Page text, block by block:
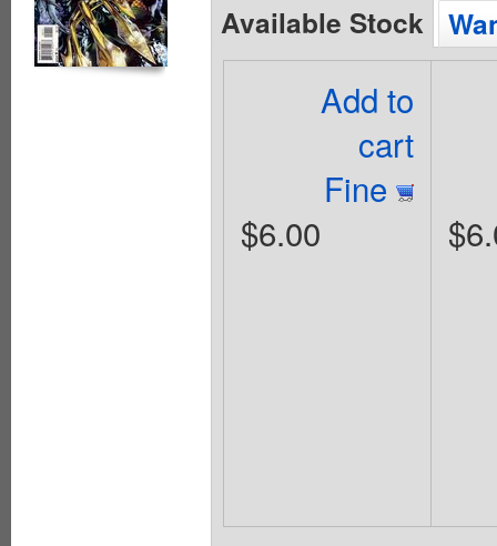
Available Stock
Add to
cart
Fine
$6.00